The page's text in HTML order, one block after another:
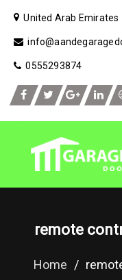
United Arab Emirates
0555293874
remote
Home /